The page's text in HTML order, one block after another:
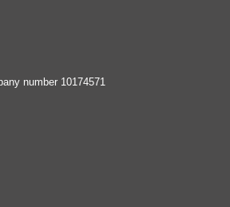
number 10174571